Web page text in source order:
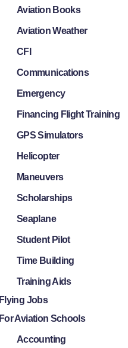
Aviation Books
Aviation Weather
CFI
Communications
Emergency
Financing Flight Training
GPS Simulators
Helicopter
Maneuvers
Scholarships
Seaplane
Student Pilot
Time Building
Training Aids
Flying Jobs
For Aviation Schools
Accounting